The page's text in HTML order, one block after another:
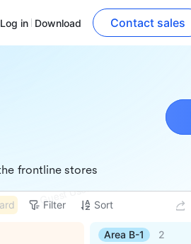
Log in Download Contact sales
frontline stores